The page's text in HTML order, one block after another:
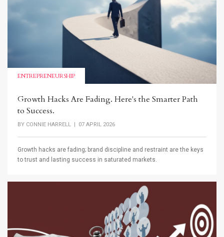
ENTREPRENEURSHIP
Growth Hacks Are Fading. Here's the Smarter Path
to Success.
BY CONNIE HARRELL | 07 APRIL 2026
Growth hacks are fading; brand discipline and restraint are the keys
to trust and lasting success in saturated markets.